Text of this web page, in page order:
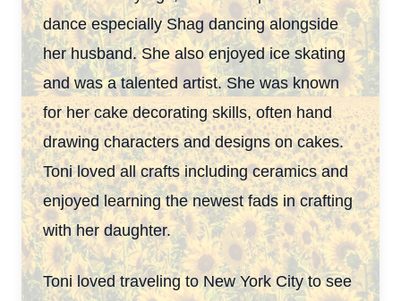
dance especially Shag dancing alongside
her husband. She also enjoyed ice skating
and was a talented artist. She was known
for her cake decorating skills, often hand
drawing characters and designs on cakes.
Toni loved all crafts including ceramics and
enjoyed learning the newest fads in crafting
with her daughter.
Toni loved traveling to New York City to see